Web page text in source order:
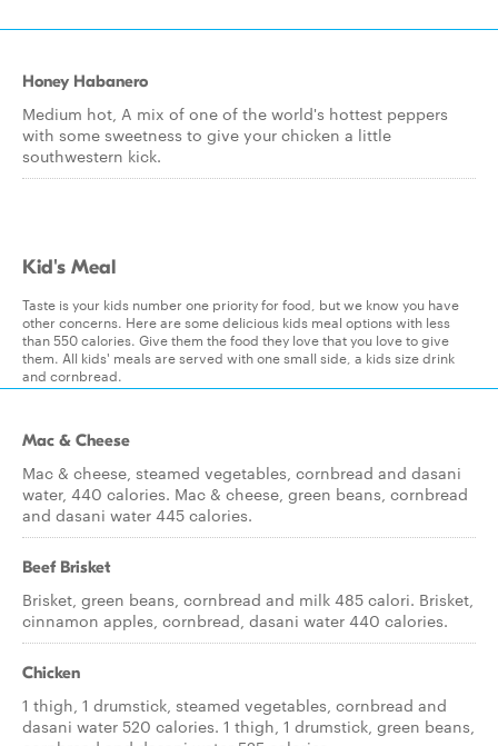
Honey Habanero
Medium hot, A mix of one of the world's hottest peppers
with some sweetness to give your chicken a little
southwestern kick.
Kid's Meal
Taste is your kids number one priority for food, but we know you have
other concerns. Here are some delicious kids meal options with less
than 550 calories. Give them the food they love that you love to give
them. All kids' meals are served with one small side, a kids size drink
and cornbread.
Mac & Cheese
Mac & cheese, steamed vegetables, cornbread and dasani
water, 440 calories. Mac & cheese, green beans, cornbread
and dasani water 445 calories.
Beef Brisket
Brisket, green beans, cornbread and milk 485 calori. Brisket,
cinnamon apples, cornbread, dasani water 440 calories.
Chicken
1 thigh, 1 drumstick, steamed vegetables, cornbread and
dasani water 520 calories. 1 thigh, 1 drumstick, green beans,